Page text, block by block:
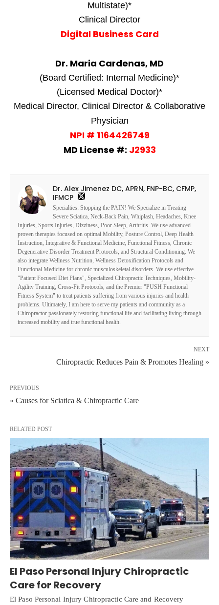
Multistate)*
Clinical Director
Digital Business Card
Dr. Maria Cardenas, MD
(Board Certified: Internal Medicine)*
(Licensed Medical Doctor)*
Medical Director, Clinical Director & Collaborative
Physician
NPI # 1164426749
MD License #: J2933
Dr. Alex Jimenez DC, APRN, FNP-BC, CFMP,
IFMCP
Specialties: Stopping the PAIN! We Specialize in Treating
Severe Sciatica, Neck-Back Pain, Whiplash, Headaches, Knee
Injuries, Sports Injuries, Dizziness, Poor Sleep, Arthritis. We use advanced
proven therapies focused on optimal Mobility, Posture Control, Deep Health
Instruction, Integrative & Functional Medicine, Functional Fitness, Chronic
Degenerative Disorder Treatment Protocols, and Structural Conditioning. We
also integrate Wellness Nutrition, Wellness Detoxification Protocols and
Functional Medicine for chronic musculoskeletal disorders. We use effective
"Patient Focused Diet Plans", Specialized Chiropractic Techniques, Mobility-
Agility Training, Cross-Fit Protocols, and the Premier "PUSH Functional
Fitness System" to treat patients suffering from various injuries and health
problems. Ultimately, I am here to serve my patients and community as a
Chiropractor passionately restoring functional life and facilitating living through
increased mobility and true functional health.
NEXT
Chiropractic Reduces Pain & Promotes Healing »
PREVIOUS
« Causes for Sciatica & Chiropractic Care
RELATED POST
El Paso Personal Injury Chiropractic
Care for Recovery
El Paso Personal Injury Chiropractic Care and Recovery